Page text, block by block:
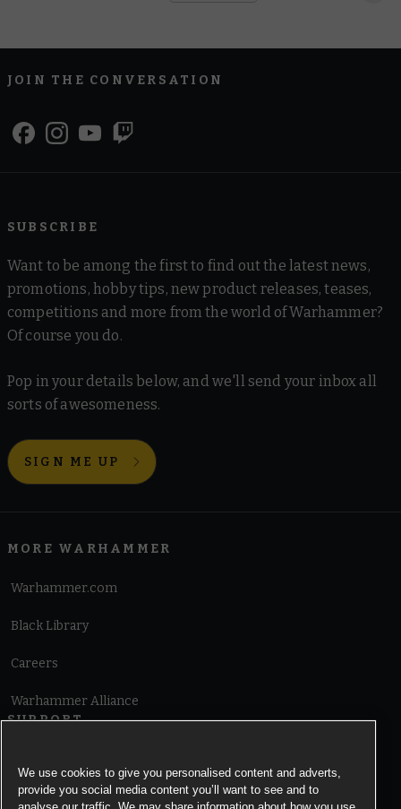
JOIN THE CONVERSATION
SUBSCRIBE
Want to be among the first to find out the latest news,
promotions, hobby tips, new product releases, teases,
competitions and more from the world of Warhammer?
Of course you do.
Pop in your details below, and we'll send your inbox all
sorts of awesomeness.
SIGN ME UP
MORE WARHAMMER
Warhammer.com
Black Library
Careers
Warhammer Alliance
SUPPORT
Cookie Notice
We use cookies to give you personalised content and adverts,
provide you social media content you’ll want to see and to